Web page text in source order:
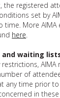
the registered
set by
More AIMA
here.
waiting
AIMA
of
any time prior to
in